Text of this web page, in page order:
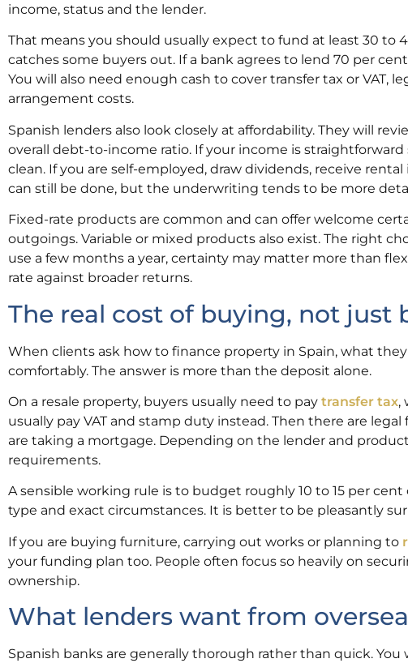
income, status and the lender.
That means you should usually expect to fund at least 30 to
catches some buyers out. If a bank agrees to lend 70 per
You will also need enough cash to cover transfer tax or VAT,
arrangement costs.
Spanish lenders also look closely at affordability. They will
overall debt-to-income ratio. If your income is
clean. If you are self-employed, draw dividends, receive
can still be done, but the underwriting tends to be more
Fixed-rate products are common and can offer welcome
outgoings. Variable or mixed products also exist. The right
use a few months a year, certainty may matter more than
rate against broader returns.
The real cost of buying, not just
When clients ask how to finance property in Spain, what
comfortably. The answer is more than the deposit alone.
On a resale property, buyers usually need to pay transfer tax,
usually pay VAT and stamp duty instead. Then there are
are taking a mortgage. Depending on the lender and
requirements.
A sensible working rule is to budget roughly 10 to 15 per
type and exact circumstances. It is better to be pleasantly
If you are buying furniture, carrying out works or planning to
your funding plan too. People often focus so heavily on
ownership.
What lenders want from
Spanish banks are generally thorough rather than quick.